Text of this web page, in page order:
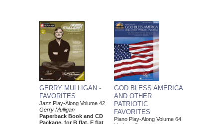
GERRY MULLIGAN -
FAVORITES
Jazz Play-Along Volume 42
Gerry Mulligan
Paperback Book and CD
Package, for B flat, E flat
GOD BLESS AMERICA
AND OTHER
PATRIOTIC
FAVORITES
Piano Play-Along Volume 64